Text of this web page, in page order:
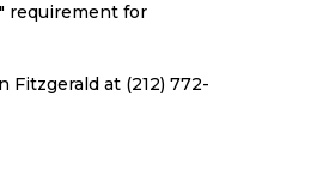
requirement for
at (212) 772-